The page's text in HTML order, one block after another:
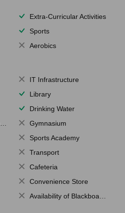
Extra-Curricular Activities
Sports
Aerobics
IT Infrastructure
Library
Drinking Water
Gymnasium
Sports Academy
Transport
Cafeteria
Convenience Store
Availability of Blackboards